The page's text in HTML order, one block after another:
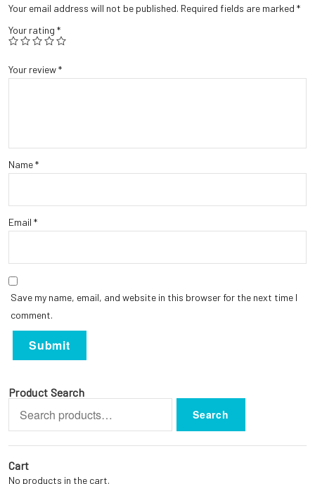
Your email address will not be published. Required fields are marked *
Your rating *
Your review*
Name*
Email *
Save my name, email, and website in this browser for the next time I
comment.
Product Search
for:
Search
Cart
No products in the cart.